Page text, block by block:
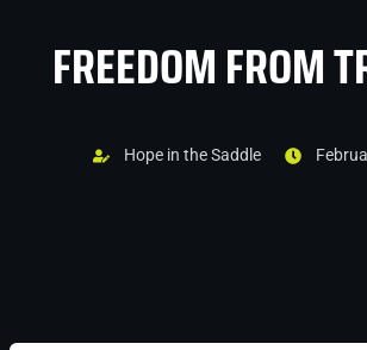
FREEDOM FROM
Hope in the Saddle